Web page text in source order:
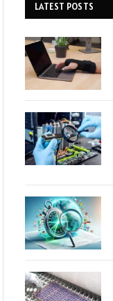
LATEST POSTS